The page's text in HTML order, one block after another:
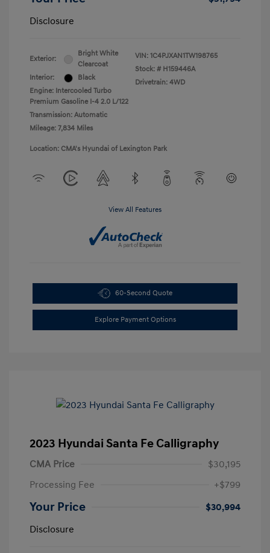
Disclosure
Exterior:
Bright White
Clearcoat
Interior:
Black
Engine: Intercooled Turbo
Premium Gasoline I-4 2.0 L/122
Transmission: Automatic
Mileage: 7,834 Miles
VIN: 1C4PJXAN1TW198765
Stock: # H159446A
Drivetrain: 4WD
Location: CMA's Hyundai of Lexington Park
View All Features
60-Second Quote
Explore Payment Options
2023 Hyundai Santa Fe Calligraphy
CMA Price
$30,195
Processing Fee
+$799
Your Price
$30,994
Disclosure